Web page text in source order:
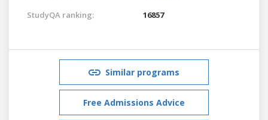
StudyQA ranking:
16857
Similar programs
Free Admissions Advice